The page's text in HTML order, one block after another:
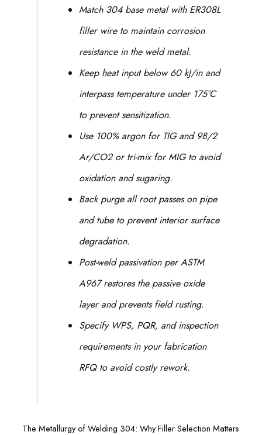
Match 304 base metal with ER308L
filler wire to maintain corrosion
resistance in the weld metal.
Keep heat input below 60 kJ/in and
interpass temperature under 175°C
to prevent sensitization.
Use 100% argon for TIG and 98/2
Ar/CO2 or tri-mix for MIG to avoid
oxidation and sugaring.
Back purge all root passes on pipe
and tube to prevent interior surface
degradation.
Post-weld passivation per ASTM
A967 restores the passive oxide
layer and prevents field rusting.
Specify WPS, PQR, and inspection
requirements in your fabrication
RFQ to avoid costly rework.
The Metallurgy of Welding 304: Why Filler Selection Matters